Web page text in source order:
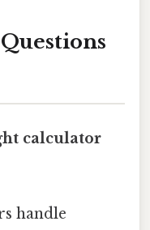
calculator
handle